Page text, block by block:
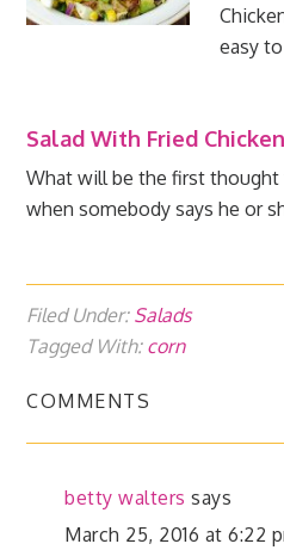
easy
Salad With Fried
What will be the first
when somebody says he or
Filed Under: Salads
Tagged With: corn
COMMENTS
betty walters says
March 25, 2016 at 6:22